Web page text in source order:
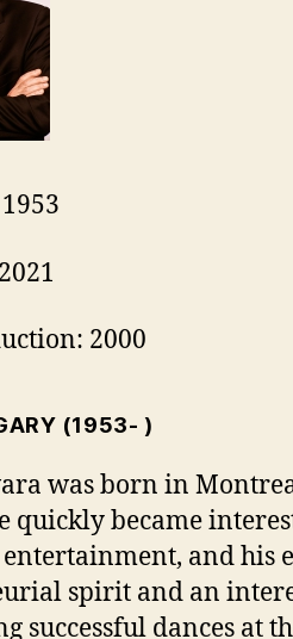
2000
(1953- )
was born in
quickly became
and his
spirit and an
successful dances at